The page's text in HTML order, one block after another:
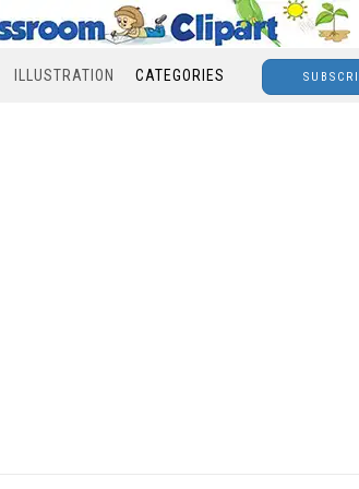
ILLUSTRATION CATEGORIES